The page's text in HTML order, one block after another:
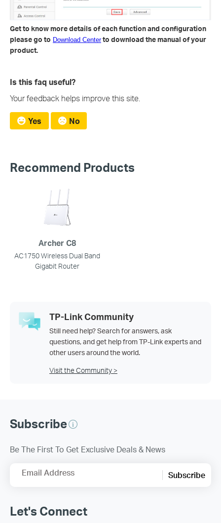
Get to know more details of each function and configuration
please go to Download Center to download the manual of your
product.
Is this faq useful?
Your feedback helps improve this site.
Yes No
Recommend Products
Archer C8
AC1750 Wireless Dual Band
Gigabit Router
TP-Link Community
Still need help? Search for answers, ask
questions, and get help from TP-Link experts and
other users around the world.
Visit the Community >
Subscribe
Be The First To Get Exclusive Deals & News
Email Address Subscribe
Let's Connect